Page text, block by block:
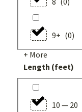
9+ (0)
+ More
Length (feet)
10 — 20